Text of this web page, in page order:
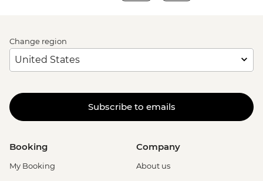
Change region
Subscribe to emails
Booking
My Booking
Company
About us